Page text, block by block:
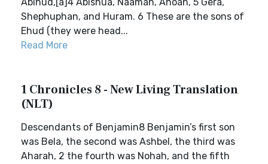
Shephuphan, and Huram. 6 These are the sons of
Ehud (they were head...
Read More
1 Chronicles 8 - New Living Translation
(NLT)
Descendants of Benjamin8 Benjamin’s first son
was Bela, the second was Ashbel, the third was
Aharah, 2 the fourth was Nohah, and the fifth